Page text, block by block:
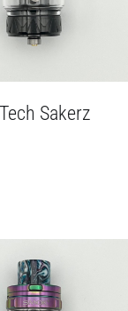
Sakerz